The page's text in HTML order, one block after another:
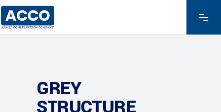
GREY